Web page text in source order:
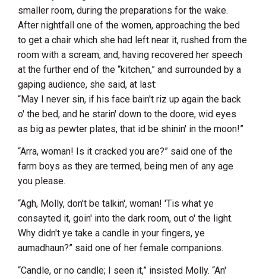
smaller room, during the preparations for the wake.
After nightfall one of the women, approaching the bed
to get a chair which she had left near it, rushed from the
room with a scream, and, having recovered her speech
at the further end of the “kitchen,” and surrounded by a
gaping audience, she said, at last:
“May I never sin, if his face bain't riz up again the back
o' the bed, and he starin' down to the doore, wid eyes
as big as pewter plates, that id be shinin' in the moon!”
“Arra, woman! Is it cracked you are?” said one of the
farm boys as they are termed, being men of any age
you please.
“Agh, Molly, don't be talkin', woman! 'Tis what ye
consayted it, goin' into the dark room, out o' the light.
Why didn't ye take a candle in your fingers, ye
aumadhaun?” said one of her female companions.
“Candle, or no candle; I seen it,” insisted Molly. “An'